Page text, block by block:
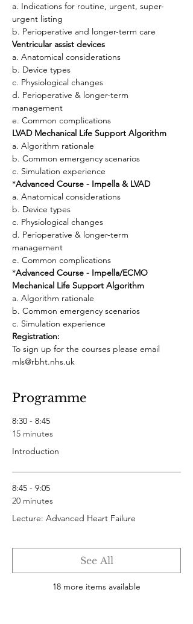
a. Indications for routine, urgent, super-
urgent listing
b. Perioperative and longer-term care
Ventricular assist devices
a. Anatomical considerations
b. Device types
c. Physiological changes
d. Perioperative & longer-term
management
e. Common complications
LVAD Mechanical Life Support Algorithm
a. Algorithm rationale
b. Common emergency scenarios
c. Simulation experience
*Advanced Course - Impella & LVAD
a. Anatomical considerations
b. Device types
c. Physiological changes
d. Perioperative & longer-term
management
e. Common complications
*Advanced Course - Impella/ECMO
Mechanical Life Support Algorithm
a. Algorithm rationale
b. Common emergency scenarios
c. Simulation experience
Registration:
To sign up for the courses please email
mls@rbht.nhs.uk
Programme
8:30 - 8:45
15 minutes
Introduction
8:45 - 9:05
20 minutes
Lecture: Advanced Heart Failure
18 more items available
See All